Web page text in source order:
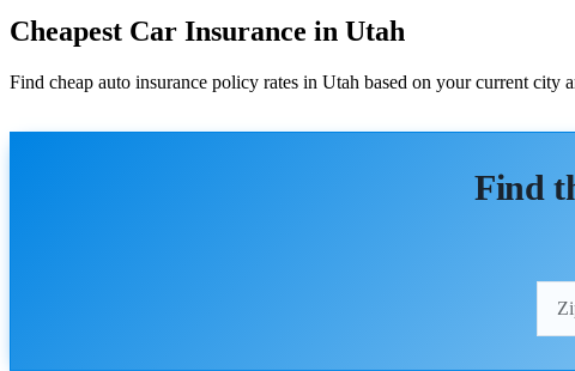
Cheapest Car Insurance in Utah
Find cheap auto insurance policy rates in Utah based on your current city
Find